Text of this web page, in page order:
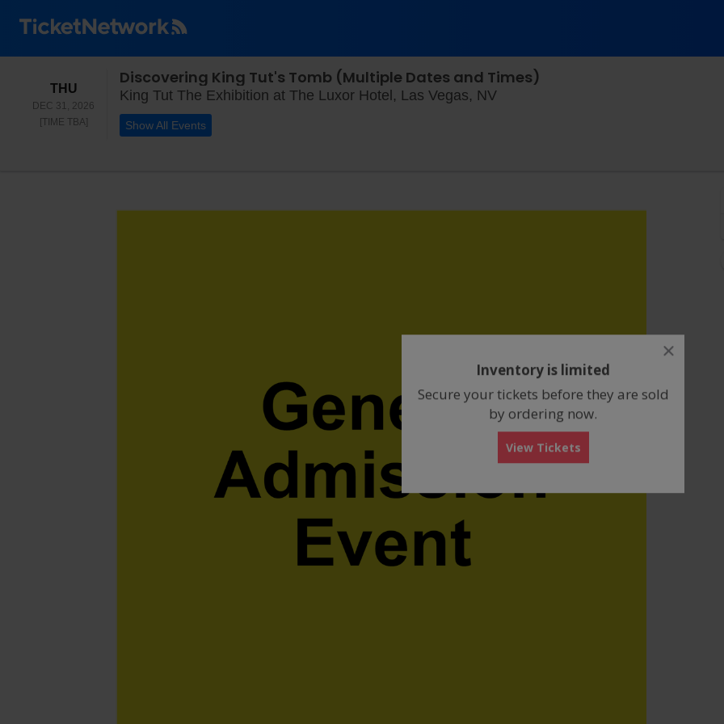
THUTHURSDAY
DEC 31, 2026
[TIME TBA]TIME TO BE ANNOUNCED
Discovering King Tut's Tomb (Multiple Dates and Times)
King Tut The Exhibition at The Luxor Hotel, Las Vegas, NVKing Tut The Exhibition at The
Show All Events
close
Inventory is limited
Secure your tickets before they are sold
by ordering now.
View Tickets